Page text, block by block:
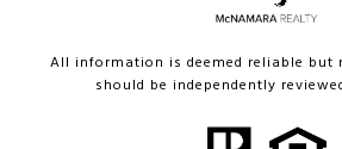
All information is deemed reliable but
should be independently